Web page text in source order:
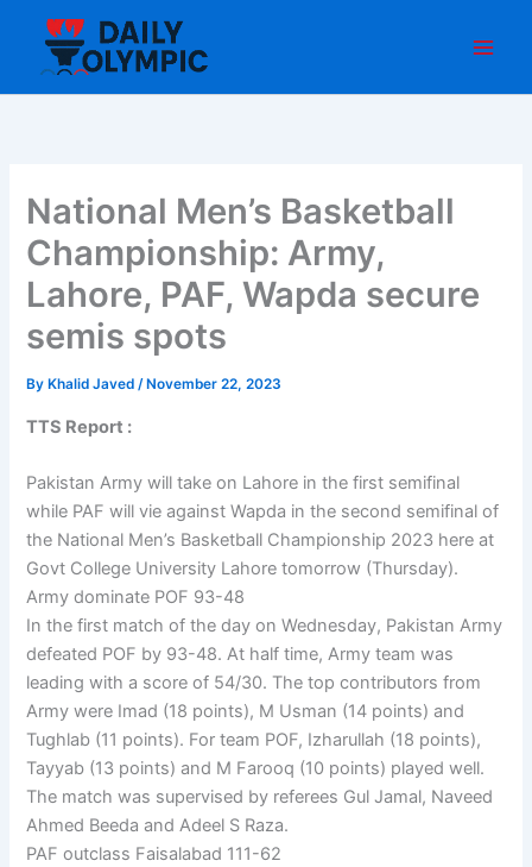
content
National Men’s Basketball
Championship: Army,
Lahore, PAF, Wapda secure
semis spots
By Khalid Javed/ November 22, 2023
TTS Report :
Pakistan Army will take on Lahore in the first semifinal
while PAF will vie against Wapda in the second semifinal of
the National Men’s Basketball Championship 2023 here at
Govt College University Lahore tomorrow (Thursday).
Army dominate POF 93-48
In the first match of the day on Wednesday, Pakistan Army
defeated POF by 93-48. At half time, Army team was
leading with a score of 54/30. The top contributors from
Army were Imad (18 points), M Usman (14 points) and
Tughlab (11 points). For team POF, Izharullah (18 points),
Tayyab (13 points) and M Farooq (10 points) played well.
The match was supervised by referees Gul Jamal, Naveed
Ahmed Beeda and Adeel S Raza.
PAF outclass Faisalabad 111-62